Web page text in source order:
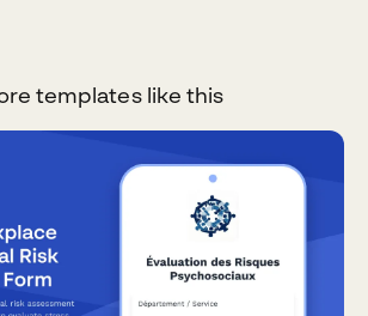
templates like this